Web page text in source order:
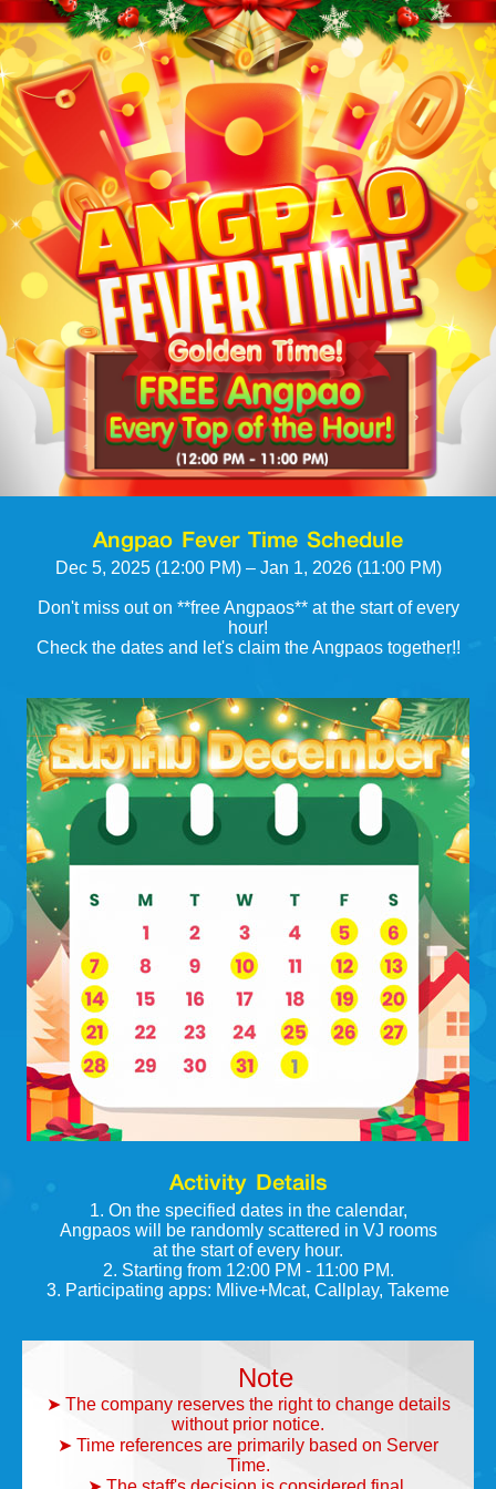
Angpao Fever Time Schedule
Dec 5, 2025 (12:00 PM) – Jan 1, 2026 (11:00 PM)
Don't miss out on **free Angpaos** at the start of every
hour!
Check the dates and let's claim the Angpaos together!!
Activity Details
1. On the specified dates in the calendar,
Angpaos will be randomly scattered in VJ rooms
at the start of every hour.
2. Starting from 12:00 PM - 11:00 PM.
3. Participating apps: Mlive+Mcat, Callplay, Takeme
Note
➤ The company reserves the right to change details
without prior notice.
➤ Time references are primarily based on Server
Time.